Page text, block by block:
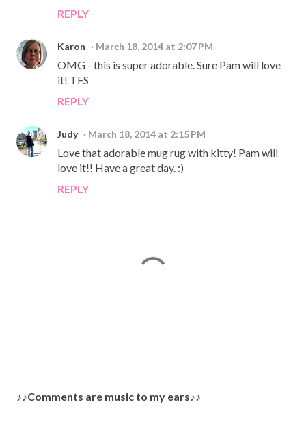
REPLY
Karon March 18, 2014 at 2:07 PM
OMG - this is super adorable. Sure Pam will love
it! TFS
REPLY
Judy March 18, 2014 at 2:15 PM
Love that adorable mug rug with kitty! Pam will
love it!! Have a great day. :)
REPLY
P
♪♪Comments are music to my ears♪♪